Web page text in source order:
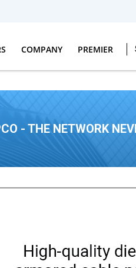
COMPANY PREMIER
- THE NETWORK